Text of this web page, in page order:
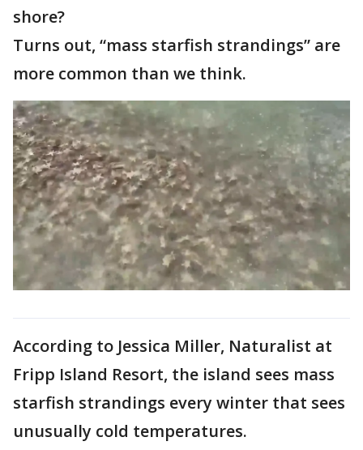
shore?
Turns out, “mass starfish strandings” are
more common than we think.
According to Jessica Miller, Naturalist at
Fripp Island Resort, the island sees mass
starfish strandings every winter that sees
unusually cold temperatures.